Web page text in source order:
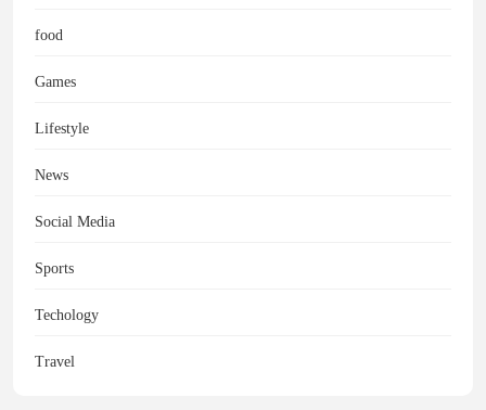
food
Games
Lifestyle
News
Social Media
Sports
Techology
Travel